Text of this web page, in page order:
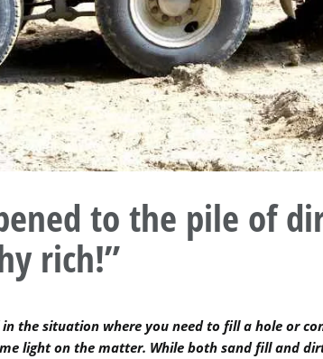
to the pile of
rich!”
the situation where you need to fill a hole or
light on the matter. While both sand fill and